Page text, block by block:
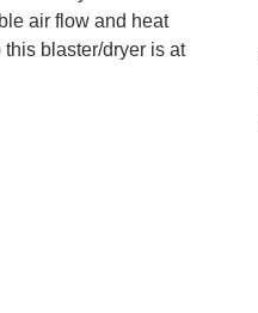
air flow and heat
blaster/dryer is at